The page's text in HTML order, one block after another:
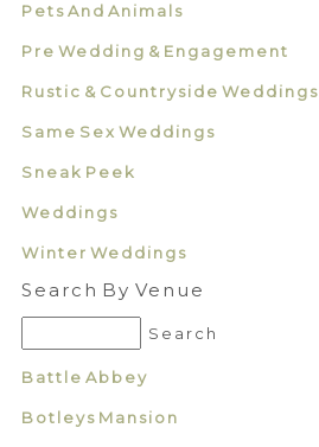
Pets And Animals
Pre Wedding & Engagement
Rustic & Countryside Weddings
Same Sex Weddings
Sneak Peek
Weddings
Winter Weddings
Search By Venue
Battle Abbey
Botleys Mansion